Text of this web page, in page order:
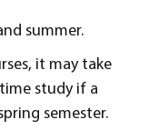
summer.
it may take
study if a
semester.